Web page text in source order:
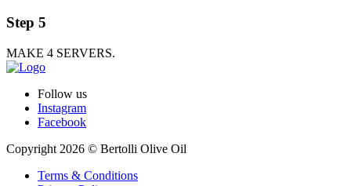
Step 5
MAKE 4 SERVERS.
Follow us
Instagram
Facebook
Copyright 2026 © Bertolli Olive Oil
Terms & Conditions